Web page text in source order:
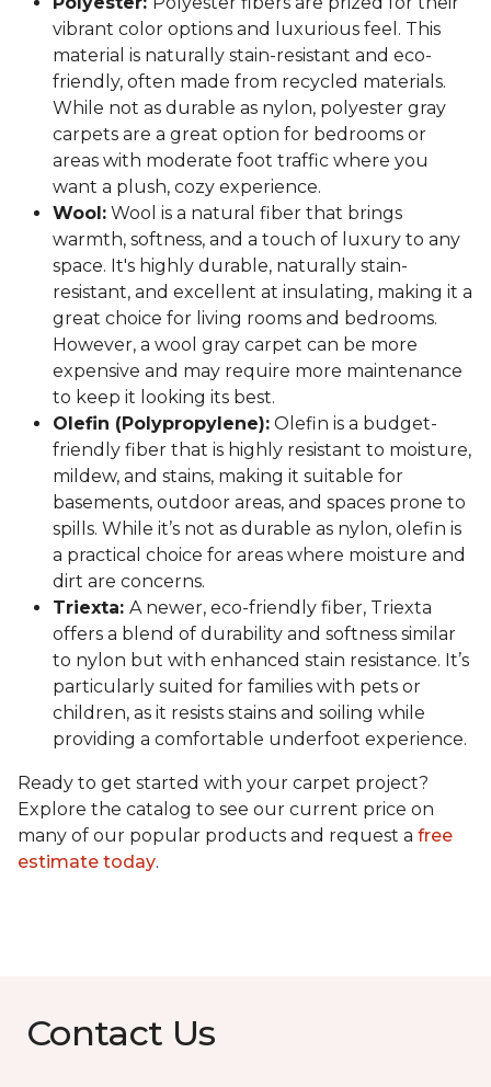
vibrant color options and luxurious feel. This
material is naturally stain-resistant and eco-
friendly, often made from recycled materials.
While not as durable as nylon, polyester gray
carpets are a great option for bedrooms or
areas with moderate foot traffic where you
want a plush, cozy experience.
Wool: Wool is a natural fiber that brings
warmth, softness, and a touch of luxury to any
space. It's highly durable, naturally stain-
resistant, and excellent at insulating, making it a
great choice for living rooms and bedrooms.
However, a wool gray carpet can be more
expensive and may require more maintenance
to keep it looking its best.
Olefin (Polypropylene): Olefin is a budget-
friendly fiber that is highly resistant to moisture,
mildew, and stains, making it suitable for
basements, outdoor areas, and spaces prone to
spills. While it’s not as durable as nylon, olefin is
a practical choice for areas where moisture and
dirt are concerns.
Triexta: A newer, eco-friendly fiber, Triexta
offers a blend of durability and softness similar
to nylon but with enhanced stain resistance. It’s
particularly suited for families with pets or
children, as it resists stains and soiling while
providing a comfortable underfoot experience.
Ready to get started with your carpet project?
Explore the catalog to see our current price on
many of our popular products and request a free
estimate today.
Contact Us